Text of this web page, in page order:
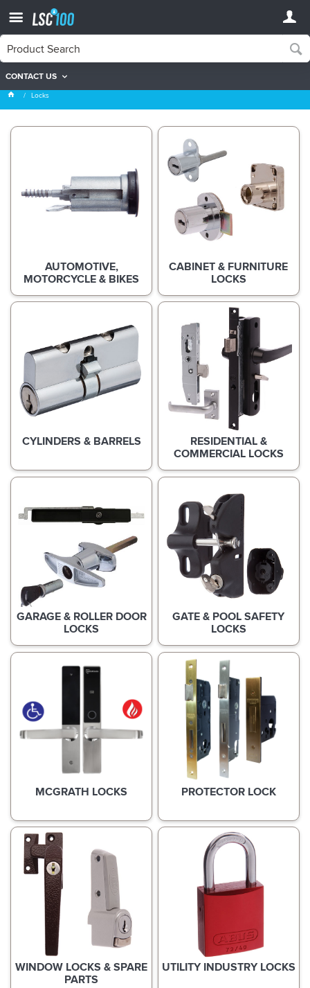
CONTACT US
Locks
Locks
AUTOMOTIVE,
MOTORCYCLE & BIKES
CABINET & FURNITURE
LOCKS
CYLINDERS & BARRELS RESIDENTIAL &
COMMERCIAL LOCKS
GARAGE & ROLLER DOOR
LOCKS
GATE & POOL SAFETY
LOCKS
MCGRATH LOCKS PROTECTOR LOCK
WINDOW LOCKS & SPARE
PARTS
UTILITY INDUSTRY LOCKS